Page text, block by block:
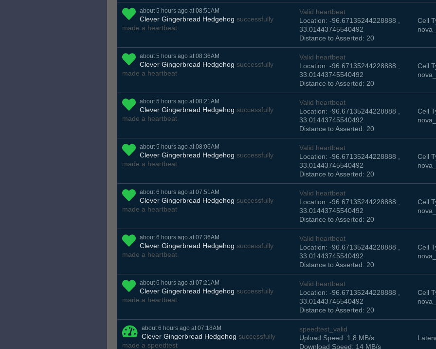
about 5 hours ago at 08:51AM
Clever Gingerbread Hedgehog successfully
made a heartbeat
Valid heartbeat
Location: -96.67135244228888 ,
33.01443745540492
Distance to Asserted: 20
Cell
about 5 hours ago at 08:36AM
Clever Gingerbread Hedgehog successfully
made a heartbeat
Valid heartbeat
Location: -96.67135244228888 ,
33.01443745540492
Distance to Asserted: 20
Cell
about 5 hours ago at 08:21AM
Clever Gingerbread Hedgehog successfully
made a heartbeat
Valid heartbeat
Location: -96.67135244228888 ,
33.01443745540492
Distance to Asserted: 20
Cell
about 5 hours ago at 08:06AM
Clever Gingerbread Hedgehog successfully
made a heartbeat
Valid heartbeat
Location: -96.67135244228888 ,
33.01443745540492
Distance to Asserted: 20
Cell
about 6 hours ago at 07:51AM
Clever Gingerbread Hedgehog successfully
made a heartbeat
Valid heartbeat
Location: -96.67135244228888 ,
33.01443745540492
Distance to Asserted: 20
Cell
about 6 hours ago at 07:36AM
Clever Gingerbread Hedgehog successfully
made a heartbeat
Valid heartbeat
Location: -96.67135244228888 ,
33.01443745540492
Distance to Asserted: 20
Cell
about 6 hours ago at 07:21AM
Clever Gingerbread Hedgehog successfully
made a heartbeat
Valid heartbeat
Location: -96.67135244228888 ,
33.01443745540492
Distance to Asserted: 20
Cell
about 6 hours ago at 07:18AM
Clever Gingerbread Hedgehog successfully
made a speedtest
speedtest_valid
Upload Speed: 1,8 MB/s
Download Speed: 14 MB/s